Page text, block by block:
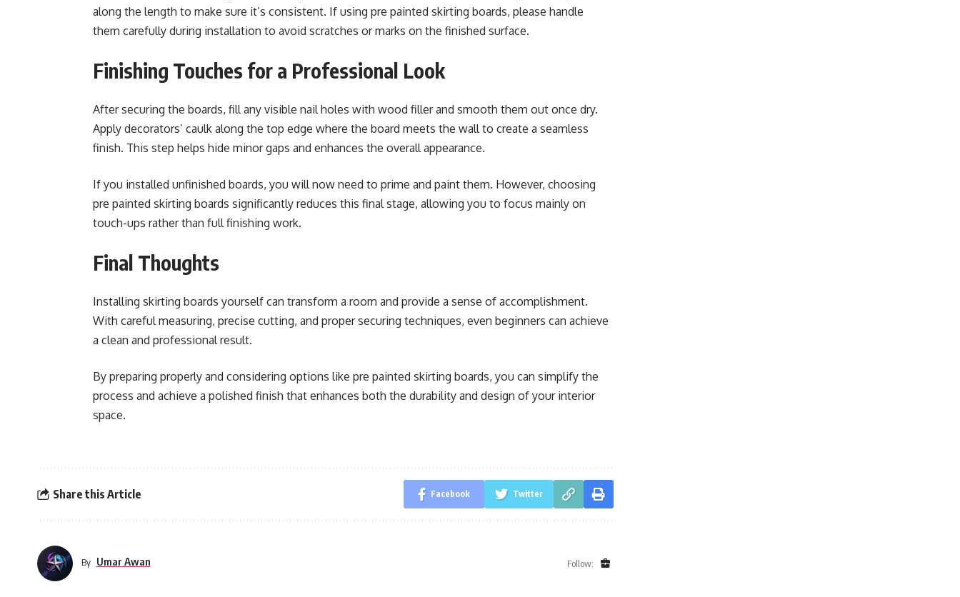
along the length to make sure it’s consistent. If using pre painted skirting boards, please handle
them carefully during installation to avoid scratches or marks on the finished surface.
Finishing Touches for a Professional Look
After securing the boards, fill any visible nail holes with wood filler and smooth them out once dry.
Apply decorators’ caulk along the top edge where the board meets the wall to create a seamless
finish. This step helps hide minor gaps and enhances the overall appearance.
If you installed unfinished boards, you will now need to prime and paint them. However, choosing
pre painted skirting boards significantly reduces this final stage, allowing you to focus mainly on
touch-ups rather than full finishing work.
Final Thoughts
Installing skirting boards yourself can transform a room and provide a sense of accomplishment.
With careful measuring, precise cutting, and proper securing techniques, even beginners can achieve
a clean and professional result.
By preparing properly and considering options like pre painted skirting boards, you can simplify the
process and achieve a polished finish that enhances both the durability and design of your interior
space.
Share this Article Facebook Twitter
By Umar Awan Follow: